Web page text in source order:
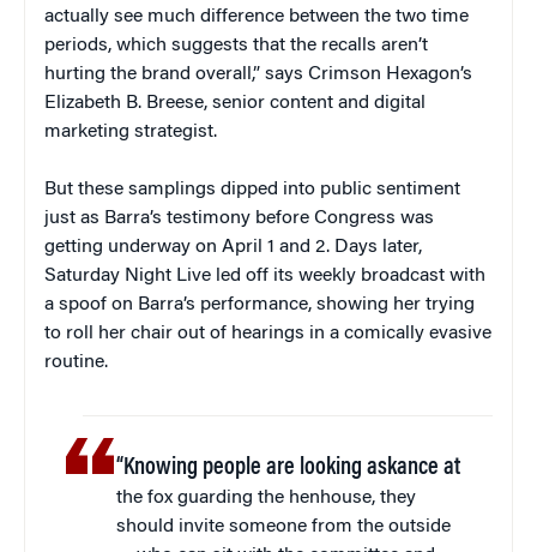
actually see much difference between the two time
periods, which suggests that the recalls aren’t
hurting the brand overall,” says Crimson Hexagon’s
Elizabeth B. Breese, senior content and digital
marketing strategist.
But these samplings dipped into public sentiment
just as Barra’s testimony before Congress was
getting underway on April 1 and 2. Days later,
Saturday Night Live led off its weekly broadcast with
a spoof on Barra’s performance, showing her trying
to roll her chair out of hearings in a comically evasive
routine.
“Knowing people are looking askance at
the fox guarding the henhouse, they
should invite someone from the outside